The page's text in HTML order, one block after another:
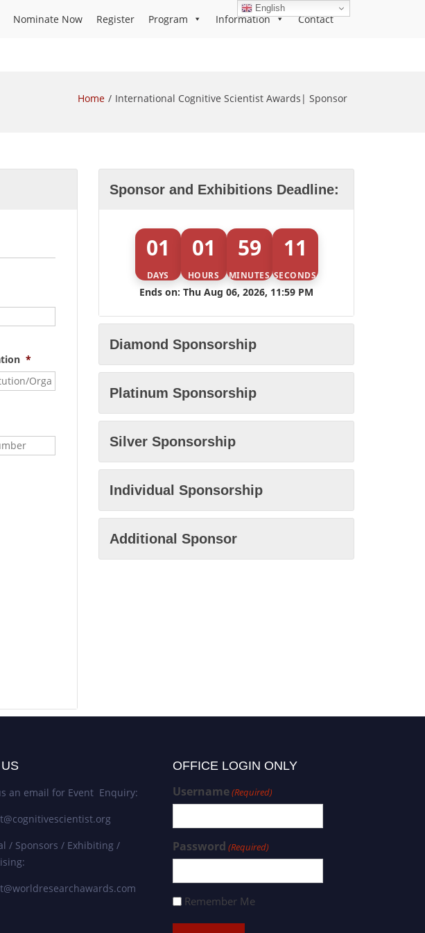
Nominate Now Register Program Information Contact
Home International Cognitive Scientist Awards| Sponsor
*
Sponsor and Exhibitions Deadline:
01
DAYS
01
HOURS
59
MINUTES
11
SECONDS
Ends on: Thu Aug 06, 2026, 11:59 PM
Diamond Sponsorship
Platinum Sponsorship
Silver Sponsorship
Individual Sponsorship
Additional Sponsor
an email for Event Enquiry:
/ Sponsors / Exhibiting /
OFFICE LOGIN ONLY
Username(Required)
Password (Required)
Remember Me
English